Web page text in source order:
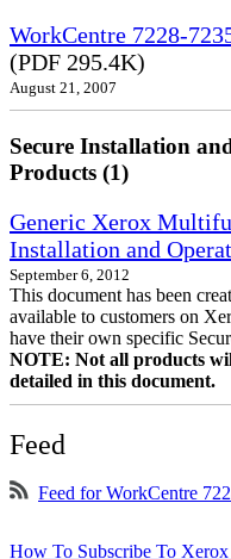
WorkCentre 7228-
(PDF 295.4K)
August 21, 2007
Secure Installation
Products (1)
Generic Xerox
Installation and
September 6, 2012
This document has been
available to customers on
have their own specific
NOTE: Not all products
detailed in this document.
Feed
Feed for WorkCentre
How To Subscribe To